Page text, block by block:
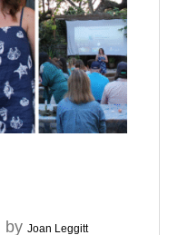
by Joan Leggitt